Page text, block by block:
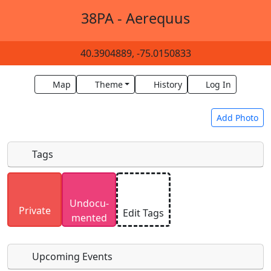
38PA - Aerequus
40.3904889, -75.0150833
Map Theme History Log In
Add Photo
Uploaded photos will be licensed under a
SA 4.0 license. Please only upload photos you
have the rights to use.
Tags
Private
Undocu­
mented
Edit Tags
Upcoming Events